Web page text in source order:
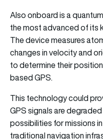
Also onboard is a
the most advanced of its
The device measures
changes in velocity and
to determine their
based GPS.
This technology could
GPS signals are
possibilities for missions
traditional navigation